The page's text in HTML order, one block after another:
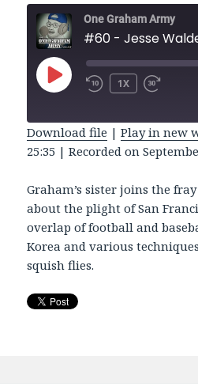
One Graham Army
#60 - Jesse
PLAY
EPISODE REWIND
1X
FAST
SHARE
LINK
EMBED
Download file |Play in new
25:35 |Recorded on
Graham’s sister joins the
about the plight of San
overlap of football and
Korea and various
squish flies.